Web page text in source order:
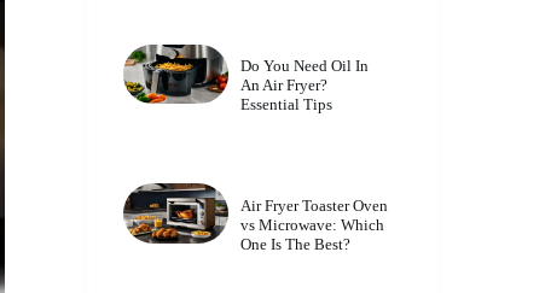
Do You Need Oil In
An Air Fryer?
Essential Tips
Air Fryer Toaster Oven
vs Microwave: Which
One Is The Best?